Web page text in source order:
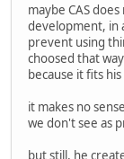
return
}
}
maybe CAS
development, in
prevent using
choosed that
because it fits
it makes no
we don't see as
but still, he